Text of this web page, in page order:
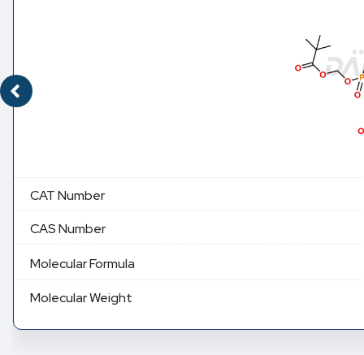
CAT Number
CAS Number
Molecular Formula
Molecular Weight